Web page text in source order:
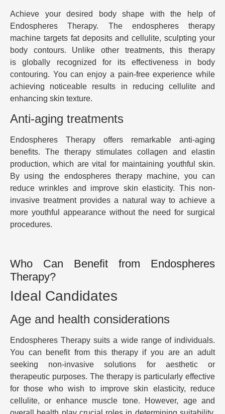
Achieve your desired body shape with the help of
Endospheres Therapy. The endospheres therapy
machine targets fat deposits and cellulite, sculpting your
body contours. Unlike other treatments, this therapy
is globally recognized for its effectiveness in body
contouring. You can enjoy a pain-free experience while
achieving noticeable results in reducing cellulite and
enhancing skin texture.
Anti-aging treatments
Endospheres Therapy offers remarkable anti-aging
benefits. The therapy stimulates collagen and elastin
production, which are vital for maintaining youthful skin.
By using the endospheres therapy machine, you can
reduce wrinkles and improve skin elasticity. This non-
invasive treatment provides a natural way to achieve a
more youthful appearance without the need for surgical
procedures.
Who Can Benefit from Endospheres
Therapy?
Ideal Candidates
Age and health considerations
Endospheres Therapy suits a wide range of individuals.
You can benefit from this therapy if you are an adult
seeking non-invasive solutions for aesthetic or
therapeutic purposes. The therapy is particularly effective
for those who wish to improve skin elasticity, reduce
cellulite, or enhance muscle tone. However, age and